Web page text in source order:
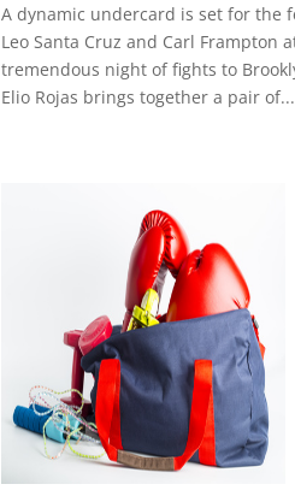
A dynamic undercard is set for the
Leo Santa Cruz and Carl Frampton
tremendous night of fights to
Elio Rojas brings together a pair of...